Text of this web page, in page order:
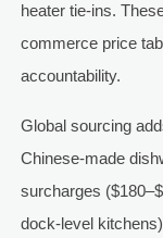
heater tie-ins.
commerce price
accountability.
Global sourcing
Chinese-made
surcharges
dock-level